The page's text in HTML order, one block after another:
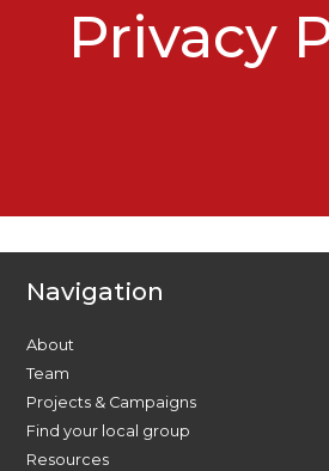
Privacy
Navigation
About
Team
Projects & Campaigns
Find your local group
Resources